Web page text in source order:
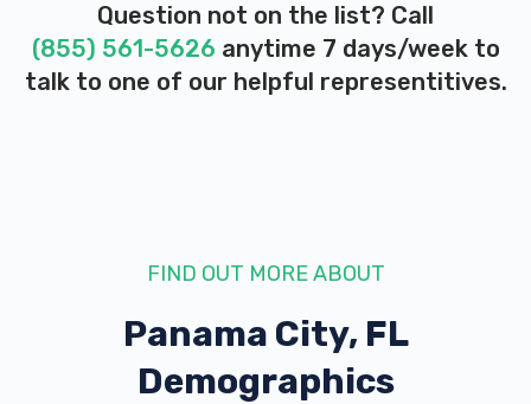
Question not on the list? Call
(855) 561-5626 anytime 7 days/week to
talk to one of our helpful representitives.
FIND OUT MORE ABOUT
Panama City, FL
Demographics